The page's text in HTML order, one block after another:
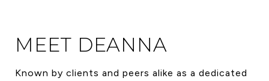
MEET DEANNA
Known by clients and peers alike as a dedicated